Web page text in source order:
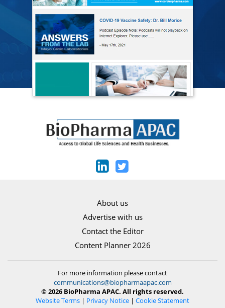
About us
Advertise with us
Contact the Editor
Content Planner 2026
For more information please contact
communications@biopharmaapac.com
© 2026 BioPharma APAC. All rights reserved.
Website Terms | Privacy Notice | Cookie Statement